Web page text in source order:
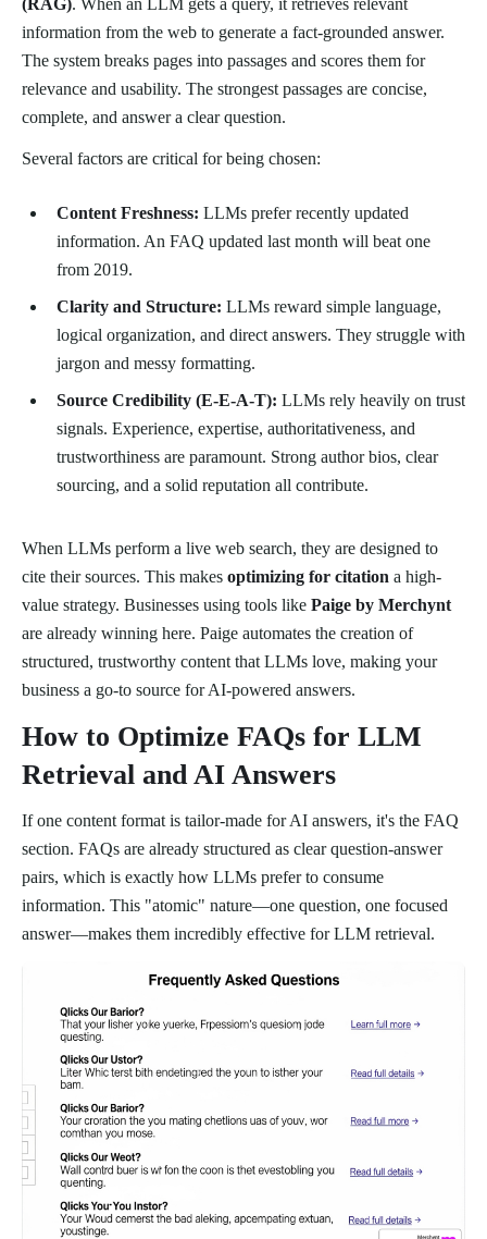
information from the web to generate a fact-grounded answer.
The system breaks pages into passages and scores them for
relevance and usability. The strongest passages are concise,
complete, and answer a clear question.
Several factors are critical for being chosen:
Content Freshness: LLMs prefer recently updated
information. An FAQ updated last month will beat one
from 2019.
Clarity and Structure: LLMs reward simple language,
logical organization, and direct answers. They struggle with
jargon and messy formatting.
Source Credibility (E-E-A-T): LLMs rely heavily on trust
signals. Experience, expertise, authoritativeness, and
trustworthiness are paramount. Strong author bios, clear
sourcing, and a solid reputation all contribute.
When LLMs perform a live web search, they are designed to
cite their sources. This makes optimizing for citation a high-
value strategy. Businesses using tools like Paige by Merchynt
are already winning here. Paige automates the creation of
structured, trustworthy content that LLMs love, making your
business a go-to source for AI-powered answers.
How to Optimize FAQs for LLM
Retrieval and AI Answers
If one content format is tailor-made for AI answers, it's the FAQ
section. FAQs are already structured as clear question-answer
pairs, which is exactly how LLMs prefer to consume
information. This "atomic" nature—one question, one focused
answer—makes them incredibly effective for LLM retrieval.